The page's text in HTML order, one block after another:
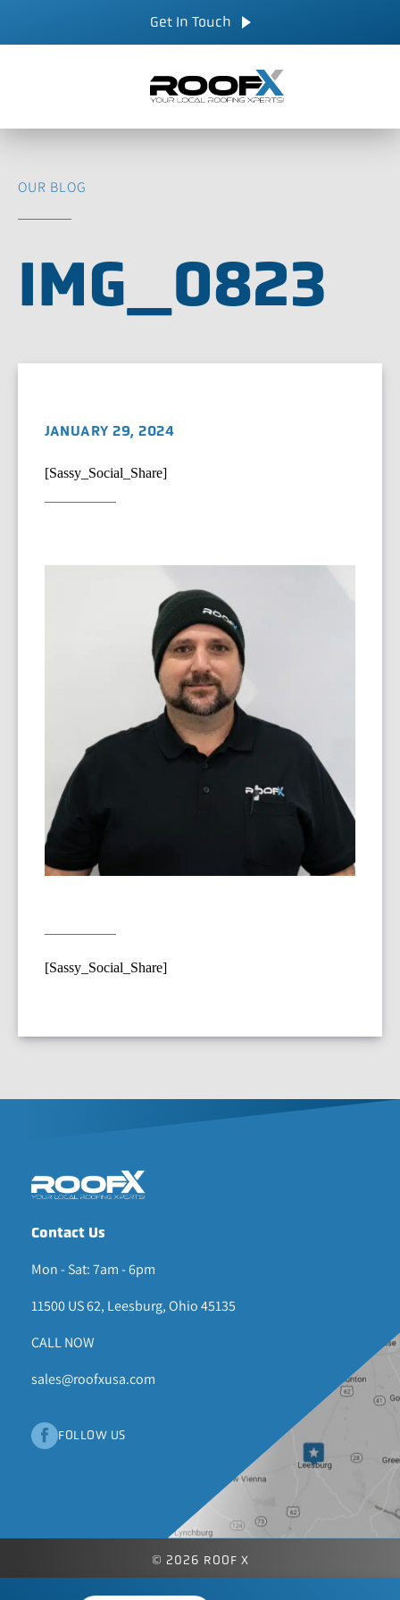
CALL NOW
Get In Touch
OUR BLOG
IMG_0823
JANUARY 29, 2024
[Sassy_Social_Share]
[Sassy_Social_Share]
Contact Us
Mon - Sat: 7am - 6pm
11500 US 62, Leesburg, Ohio 45135
CALL NOW
sales@roofxusa.com
FOLLOW US
© 2026 ROOF X